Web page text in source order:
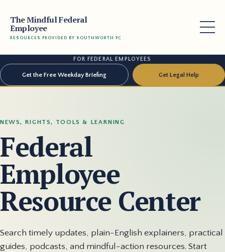
The Mindful Federal
Employee
RESOURCES PROVIDED BY SOUTHWORTH PC
FOR FEDERAL EMPLOYEES
Get the Free Weekday Briefing Get Legal Help
NEWS, RIGHTS, TOOLS & LEARNING
Federal
Employee
Resource Center
Search timely updates, plain-English explainers, practical
guides, podcasts, and mindful-action resources. Start